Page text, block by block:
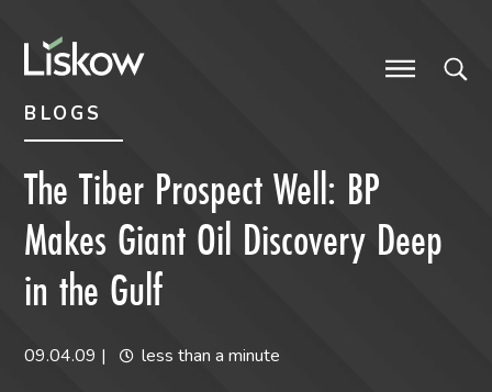
BLOGS
The Tiber Prospect Well: BP
Makes Giant Oil Discovery Deep
in the Gulf
09.04.09 | less than a minute